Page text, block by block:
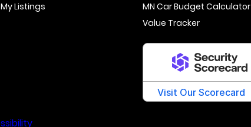
My Listings
MN Car Budget Calculator
Value Tracker